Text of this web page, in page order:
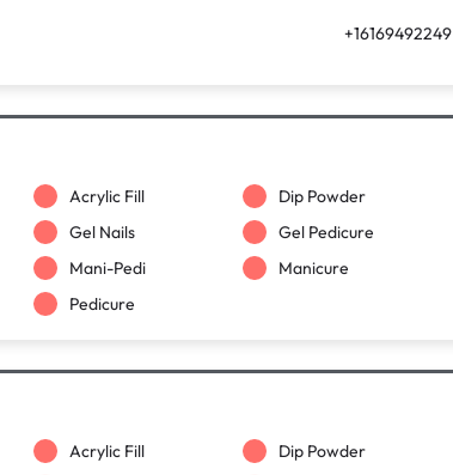
+16169492249
Acrylic Fill
Dip Powder
Gel Nails
Gel Pedicure
Mani-Pedi
Manicure
Pedicure
Acrylic Fill
Dip Powder